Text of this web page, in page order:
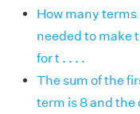
How many terms
needed to make
for t . . . .
The sum of the
term is 8 and the